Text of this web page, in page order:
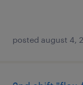
posted august 4,